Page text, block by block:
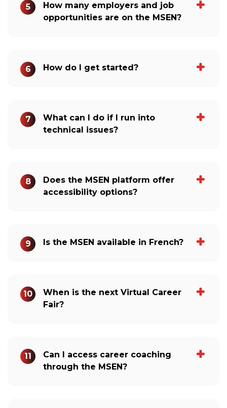
5
How many employers and job
opportunities are on the MSEN?
6 How do I get started?
7
What can I do if I run into
technical issues?
8
Does the MSEN platform offer
accessibility options?
9 Is the MSEN available in French?
10
When is the next Virtual Career
Fair?
11
Can I access career coaching
through the MSEN?